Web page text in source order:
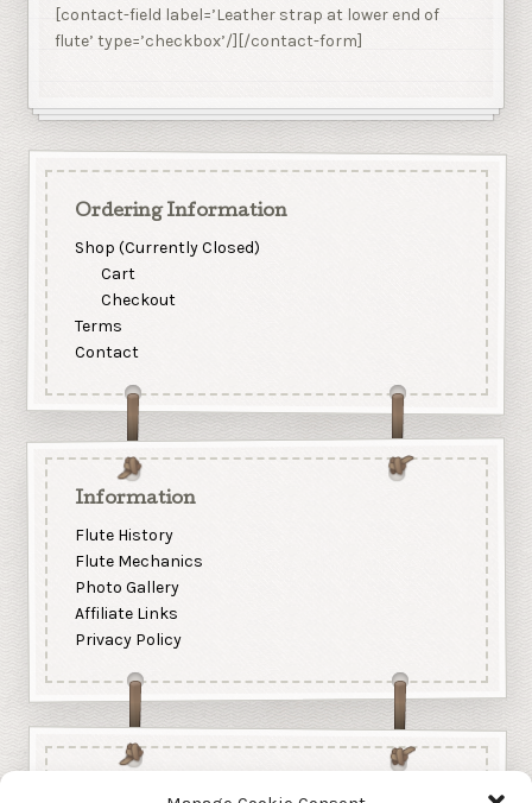
[contact-field label=’Leather strap at lower end of
flute’ type=’checkbox’/][/contact-form]
Ordering Information
Shop (Currently Closed)
Cart
Checkout
Terms
Contact
Information
Flute History
Flute Mechanics
Photo Gallery
Affiliate Links
Privacy Policy